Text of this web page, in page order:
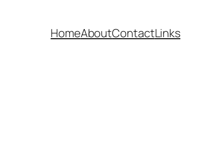
HomeAboutContactLinks